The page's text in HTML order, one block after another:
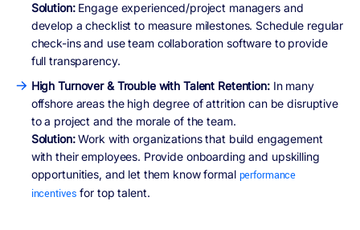
Solution:Engage experienced/project managers and
develop a checklist to measure milestones. Schedule regular
check-ins and use team collaboration software to provide
full transparency.
High Turnover & Trouble with Talent Retention: In many
offshore areas the high degree of attrition can be disruptive
to a project and the morale of the team.
Solution:Work with organizations that build engagement
with their employees. Provide onboarding and upskilling
opportunities, and let them know formal performance
incentives for top talent.